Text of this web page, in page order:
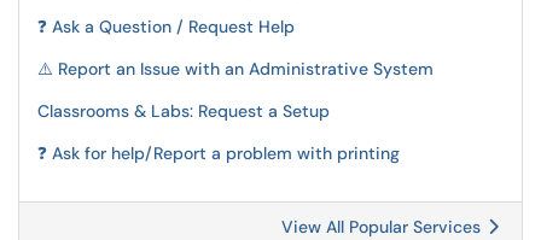
❓ Ask a Question / Request Help
⚠️ Report an Issue with an Administrative System
Classrooms & Labs: Request a Setup
❓ Ask for help/Report a problem with printing
View All Popular Services